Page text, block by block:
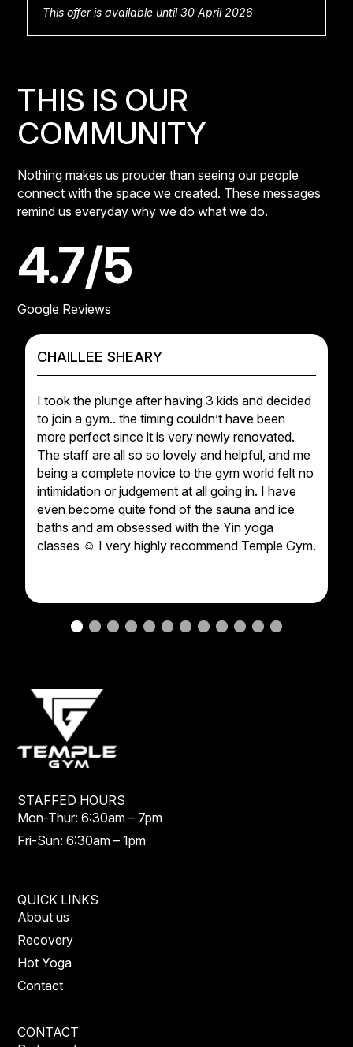
This offer is available until 30 April 2026
THIS IS OUR
COMMUNITY
Nothing makes us prouder than seeing our people
connect with the space we created. These messages
remind us everyday why we do what we do.
4.7/5
Google Reviews
CHAILLEE SHEARY
I took the plunge after having 3 kids and decided
to join a gym.. the timing couldn’t have been
more perfect since it is very newly renovated.
The staff are all so so lovely and helpful, and me
being a complete novice to the gym world felt no
intimidation or judgement at all going in. I have
even become quite fond of the sauna and ice
baths and am obsessed with the Yin yoga
classes ☺️ I very highly recommend Temple Gym.
STAFFED HOURS
Mon-Thur: 6:30am – 7pm
Fri-Sun: 6:30am – 1pm
QUICK LINKS
About us
Recovery
Hot Yoga
Contact
CONTACT